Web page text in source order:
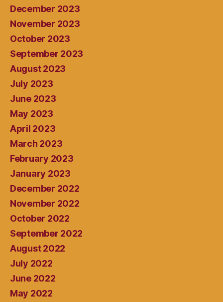
December 2023
November 2023
October 2023
September 2023
August 2023
July 2023
June 2023
May 2023
April 2023
March 2023
February 2023
January 2023
December 2022
November 2022
October 2022
September 2022
August 2022
July 2022
June 2022
May 2022